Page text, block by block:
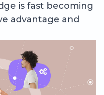
is fast becoming
advantage and